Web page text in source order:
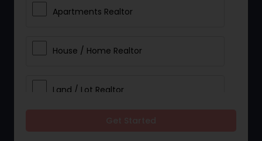
Apartments Realtor
House / Home Realtor
Land / Lot Realtor